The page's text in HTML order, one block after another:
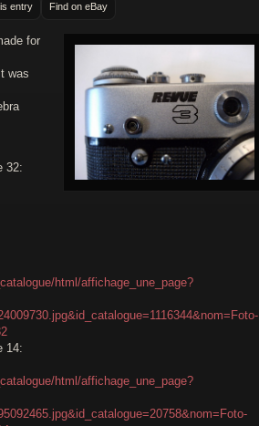
entry Find on eBay
for
was
32:
html/affichage_une_page?
14:
html/affichage_une_page?